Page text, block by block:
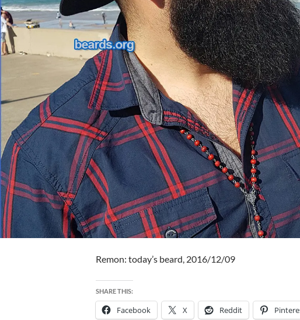
Remon: today’s beard, 2016/12/09
SHARE THIS:
Facebook X Reddit